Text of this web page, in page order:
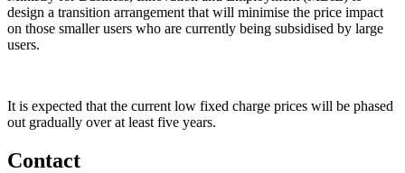
design a transition arrangement that will minimise the price impact
on those smaller users who are currently being subsidised by large
users.
It is expected that the current low fixed charge prices will be phased
out gradually over at least five years.
Contact